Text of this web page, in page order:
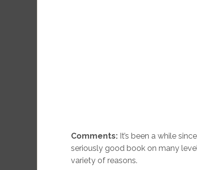
Comments:It’s been a while
seriously good book on many
variety of reasons.